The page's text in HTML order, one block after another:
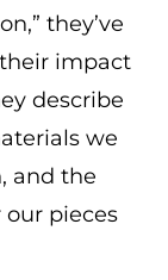
they’ve
impact
describe
we
and the
pieces